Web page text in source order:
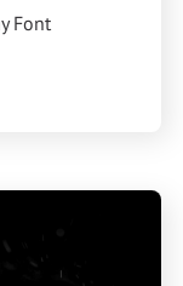
Font